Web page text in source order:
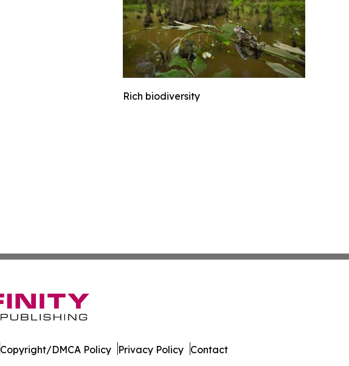
Rich biodiversity
Copyright/DMCA Policy Privacy Policy Contact